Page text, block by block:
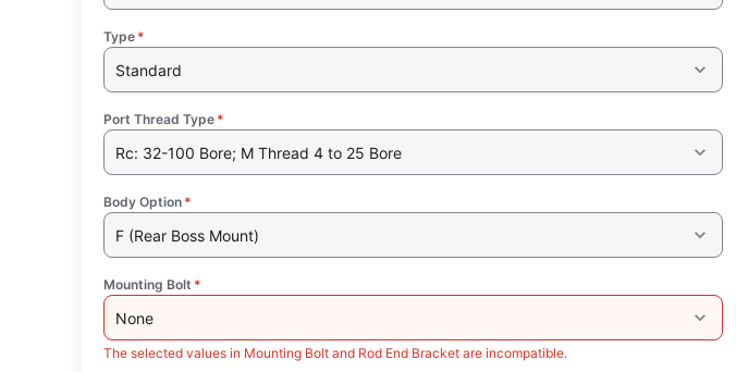
Type *
Standard
Port Thread Type *
Rc: 32-100 Bore; M Thread 4 to 25 Bore
Body Option *
F (Rear Boss Mount)
Mounting Bolt *
None
The selected values in Mounting Bolt and Rod End Bracket are incompatible.